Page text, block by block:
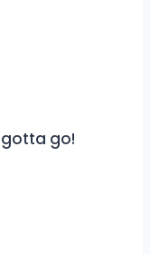
go!